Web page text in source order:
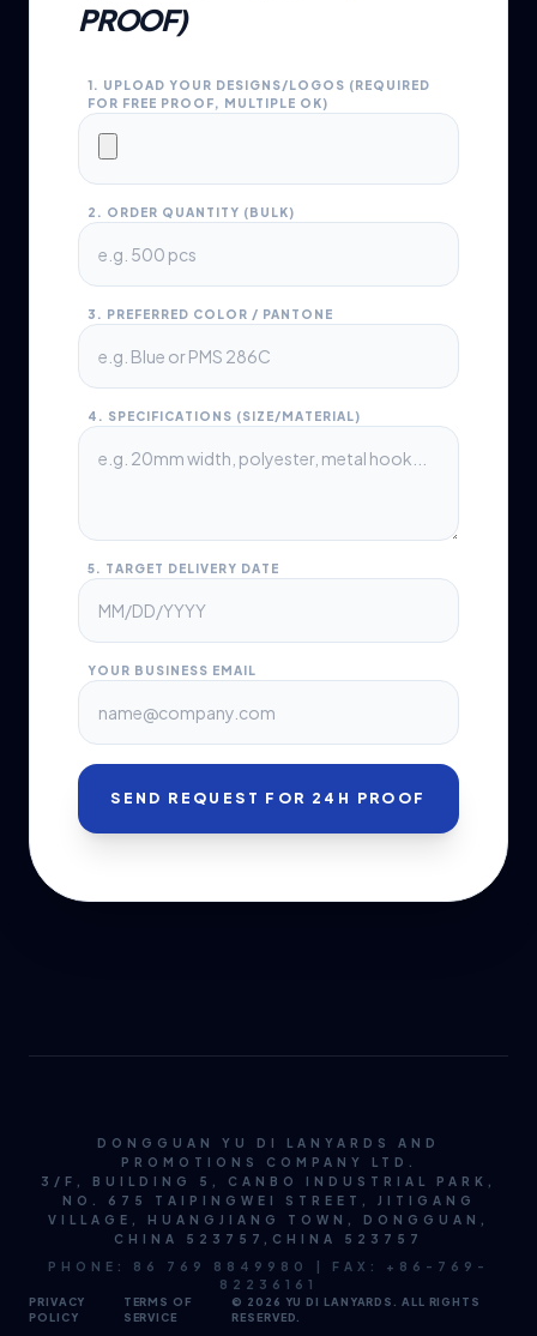
PROOF)
1. UPLOAD YOUR DESIGNS/LOGOS (REQUIRED
FOR FREE PROOF, MULTIPLE OK)
2. ORDER QUANTITY (BULK)
3. PREFERRED COLOR / PANTONE
4. SPECIFICATIONS (SIZE/MATERIAL)
5. TARGET DELIVERY DATE
YOUR BUSINESS EMAIL
SEND REQUEST FOR 24H PROOF
DONGGUAN YU DI LANYARDS AND
PROMOTIONS COMPANY LTD.
3/F, BUILDING 5, CANBO INDUSTRIAL PARK,
NO. 675 TAIPINGWEI STREET, JITIGANG
VILLAGE, HUANGJIANG TOWN, DONGGUAN,
CHINA 523757,CHINA 523757
PHONE: 86 769 8849980 | FAX: +86-769-
82236161
PRIVACY
POLICY
TERMS OF
SERVICE
© 2026 YU DI LANYARDS. ALL RIGHTS
RESERVED.